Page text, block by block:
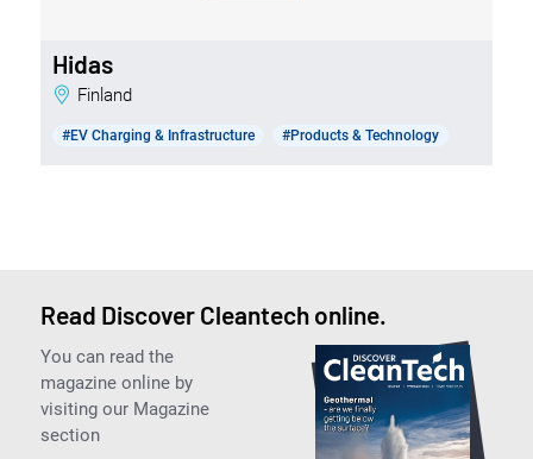
Hidas
Finland
#EV Charging & Infrastructure #Products & Technology
Read Discover Cleantech online.
You can read the
magazine online by
visiting our Magazine
section